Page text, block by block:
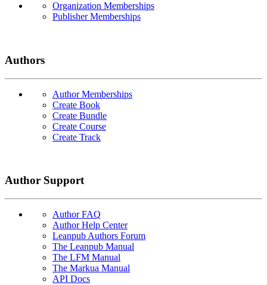
Organization Memberships
Publisher Memberships
Authors
Author Memberships
Create Book
Create Bundle
Create Course
Create Track
Author Support
Author FAQ
Author Help Center
Leanpub Authors Forum
The Leanpub Manual
The LFM Manual
The Markua Manual
API Docs